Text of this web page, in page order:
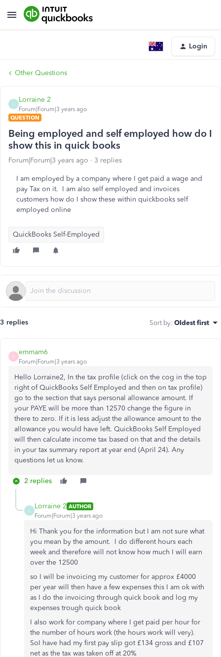
Login
Other Questions
Lorraine 2
Forum|Forum|3 years ago
QUESTION
Being employed and self employed how do I
show this in quick books
Forum|Forum|3 years ago 3 replies
I am employed by a company where I get paid a wage and
pay Tax on it. I am also self employed and invoices
customers how do I show these within quickbooks self
employed online
QuickBooks Self-Employed
3 replies Sort by: Oldest first
E
emmam6
Forum|Forum|3 years ago
Hello Lorraine2, In the tax profile (click on the cog in the top
right of QuickBooks Self Employed and then on tax profile)
go to the section that says personal allowance amount. If
your PAYE will be more than 12570 change the figure in
there to zero. If it is less adjust the allowance amount to the
allowance you would have left. QuickBooks Self Employed
will then calculate income tax based on that and the details
in your tax summary report at year end (April 24). Any
questions let us know.
2 replies
Lorraine 2 AUTHOR
Forum|Forum|3 years ago
Hi Thank you for the information but I am not sure what
you mean by the amount. I do different hours each
week and therefore will not know how much I will earn
over the 12500
so I will be invoicing my customer for approx £4000
per year will then have a few expenses this I am ok with
as I do the invoicing through quick book and log my
expenses trough quick book
I also work for company where I get paid per hour for
the number of hours work (the hours work will very).
SoI have had my first pay slip got £134 gross and £107
net as the tax was taken off at 20%